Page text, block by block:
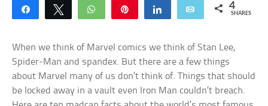
Share Tweet WhatsApp Share Email 4
SHARES
When we think of Marvel comics we think of Stan Lee,
Spider-Man and spandex. But there are a few things
about Marvel many of us don’t think of. Things that should
be locked away in a vault even Iron Man couldn’t breach.